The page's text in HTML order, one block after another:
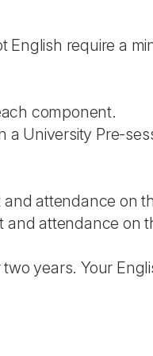
require a
component.
University Pre-
attendance on
attendance on
years. Your